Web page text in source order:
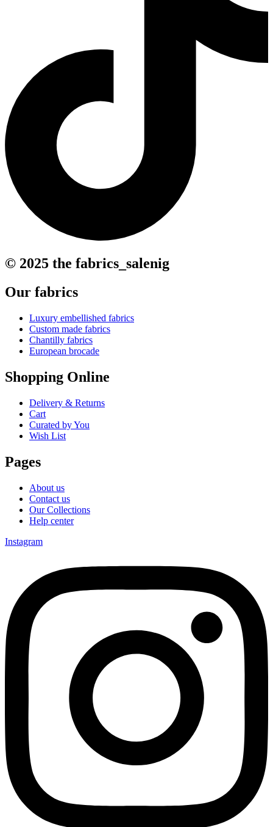
© 2025 the fabrics_salenig
Our fabrics
Luxury embellished fabrics
Custom made fabrics
Chantilly fabrics
European brocade
Shopping Online
Delivery & Returns
Cart
Curated by You
Wish List
Pages
About us
Contact us
Our Collections
Help center
Instagram